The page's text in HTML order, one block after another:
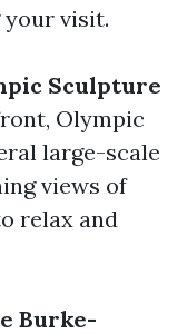
visit.
Sculpture
Olympic
large-scale
views of
relax and
Burke-